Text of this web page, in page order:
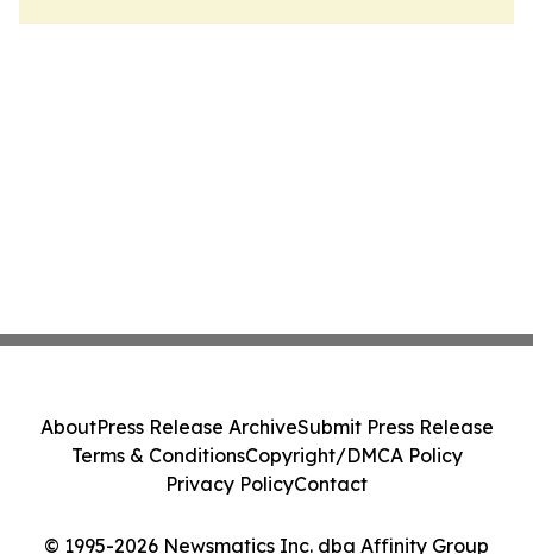
© 1995-2026 Newsmatics Inc. dba Affinity Group
AboutPress Release ArchiveSubmit Press Release
Terms & ConditionsCopyright/DMCA Policy
Privacy PolicyContact